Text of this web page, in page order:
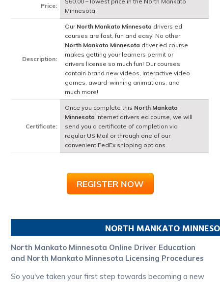
Price:
Minnesota!
Description:
Our North Mankato Minnesota drivers ed
courses are fast, fun and easy! No other
North Mankato Minnesota driver ed course
makes getting your learners permit or
drivers license so much fun! Our courses
contain brand new videos, interactive video
games, award-winning animations, and
much more!
Certificate:
Once you complete this North Mankato
Minnesota internet drivers ed course, we will
send you a certificate of completion via
regular US Mail or through one of our
convenient FedEx shipping options.
REGISTER NOW
NORTH MANKATO
North Mankato Minnesota Online Driver Education
and North Mankato Minnesota Licensing Procedures
So you've taken your first step towards becoming a new